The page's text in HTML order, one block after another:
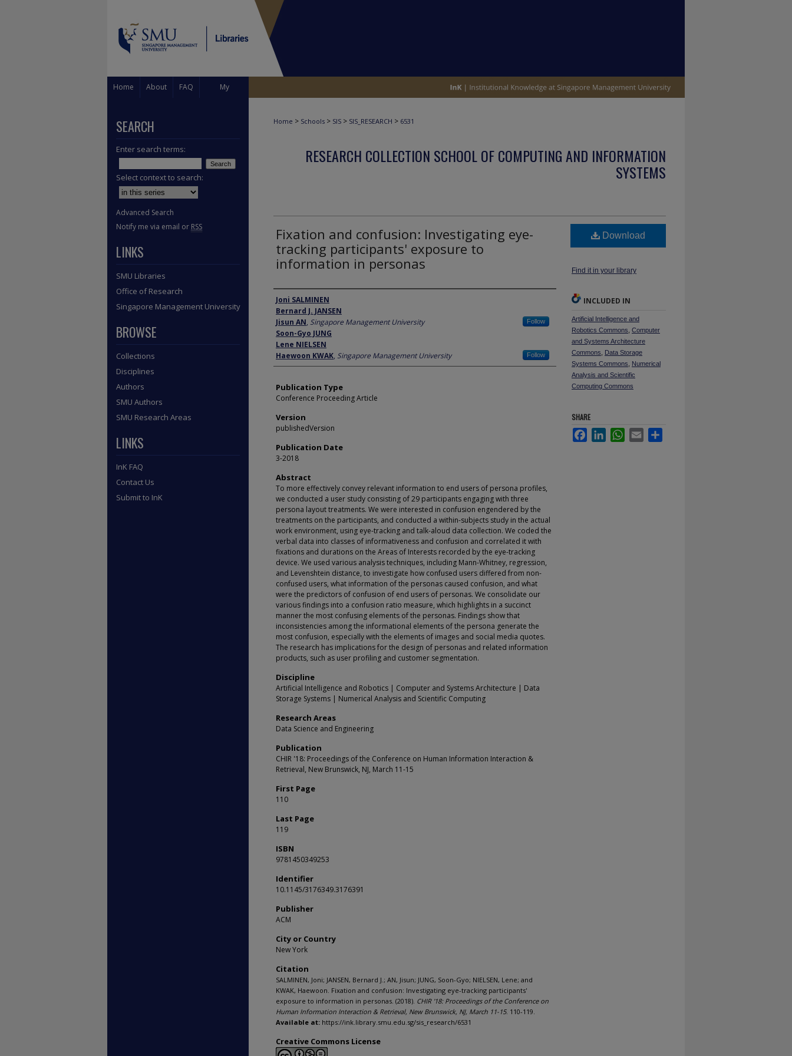
Home About FAQ My
Home > Schools > SIS > SIS_RESEARCH > 6531
RESEARCH COLLECTION SCHOOL OF COMPUTING AND INFORMATION
SYSTEMS
Fixation and confusion: Investigating eye-
tracking participants' exposure to
information in personas
Author
Joni SALMINEN
Bernard J. JANSEN
Jisun AN, Singapore Management University Follow
Soon-Gyo JUNG
Lene NIELSEN
Haewoon KWAK, Singapore Management University Follow
Publication Type
Conference Proceeding Article
Version
publishedVersion
Publication Date
3-2018
Abstract
To more effectively convey relevant information to end users of persona profiles,
we conducted a user study consisting of 29 participants engaging with three
persona layout treatments. We were interested in confusion engendered by the
treatments on the participants, and conducted a within-subjects study in the actual
work environment, using eye-tracking and talk-aloud data collection. We coded the
verbal data into classes of informativeness and confusion and correlated it with
fixations and durations on the Areas of Interests recorded by the eye-tracking
device. We used various analysis techniques, including Mann-Whitney, regression,
and Levenshtein distance, to investigate how confused users differed from non-
confused users, what information of the personas caused confusion, and what
were the predictors of confusion of end users of personas. We consolidate our
various findings into a confusion ratio measure, which highlights in a succinct
manner the most confusing elements of the personas. Findings show that
inconsistencies among the informational elements of the persona generate the
most confusion, especially with the elements of images and social media quotes.
The research has implications for the design of personas and related information
products, such as user profiling and customer segmentation.
Discipline
Artificial Intelligence and Robotics | Computer and Systems Architecture | Data
Storage Systems | Numerical Analysis and Scientific Computing
Research Areas
Data Science and Engineering
Publication
CHIR '18: Proceedings of the Conference on Human Information Interaction &
Retrieval, New Brunswick, NJ, March 11-15
First Page
110
Last Page
119
ISBN
9781450349253
Identifier
10.1145/3176349.3176391
Publisher
ACM
City or Country
New York
Citation
SALMINEN, Joni; JANSEN, Bernard J.; AN, Jisun; JUNG, Soon-Gyo; NIELSEN, Lene; and
KWAK, Haewoon. Fixation and confusion: Investigating eye-tracking participants'
exposure to information in personas. (2018). CHIR '18: Proceedings of the Conference on
Human Information Interaction & Retrieval, New Brunswick, NJ, March 11-15. 110-119.
Available at: https://ink.library.smu.edu.sg/sis_research/6531
Creative Commons License
Download
Find it in your library
INCLUDED IN
Artificial Intelligence and
Robotics Commons Computer
and Systems Architecture
Commons
Data Storage
Systems Commons
Numerical
Analysis and Scientific
Computing Commons
SHARE
FacebookLinkedInWhatsApp
Email
SEARCH
Enter search terms:
Select context to search:
Advanced Search
Notify me via email or RSS
LINKS
SMU Libraries
Office of Research
Singapore Management University
BROWSE
Collections
Disciplines
Authors
SMU Authors
SMU Research Areas
LINKS
InK FAQ
Contact Us
Submit to InK